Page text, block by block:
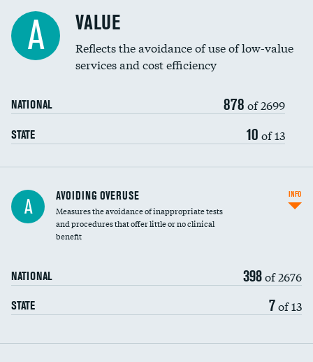
Education inclusivity
A VALUE
Reflects the avoidance of use of low-value
services and cost efficiency
NATIONAL 878 of 2699
STATE 10 of 13
A AVOIDING OVERUSE
Measures the avoidance of inappropriate tests
and procedures that offer little or no clinical
benefit
NATIONAL 398of 2676
STATE 7of 13
INFO